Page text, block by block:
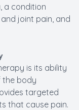
a condition
joint pain, and
is its ability
the body
targeted
that cause pain.